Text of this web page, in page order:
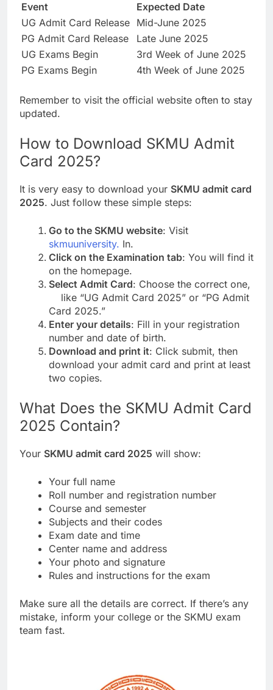
Event
Expected Date
UG Admit Card Release Mid-June 2025
PG Admit Card Release
Late June 2025
UG Exams Begin
3rd Week of June 2025
PG Exams Begin
4th Week of June 2025
Remember to visit the official website often to stay
updated.
How to Download SKMU Admit
Card 2025?
It is very easy to download your SKMU admit card
2025. Just follow these simple steps:
Go to the SKMU website: Visit
skmuuniversity. In.
Click on the Examination tab: You will find it
on the homepage.
Select Admit Card: Choose the correct one,
like “UG Admit Card 2025” or “PG Admit
Card 2025.”
Enter your details: Fill in your registration
number and date of birth.
Download and print it: Click submit, then
download your admit card and print at least
two copies.
What Does the SKMU Admit Card
2025 Contain?
Your SKMU admit card 2025 will show:
Your full name
Roll number and registration number
Course and semester
Subjects and their codes
Exam date and time
Center name and address
Your photo and signature
Rules and instructions for the exam
Make sure all the details are correct. If there’s any
mistake, inform your college or the SKMU exam
team fast.